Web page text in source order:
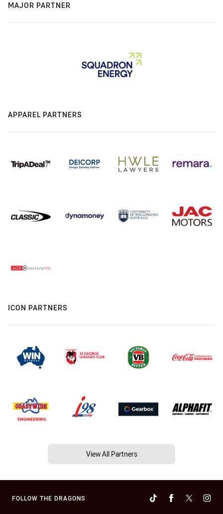
MAJOR PARTNER
APPAREL PARTNERS
ICON PARTNERS
View All Partners
FOLLOW THE DRAGONS